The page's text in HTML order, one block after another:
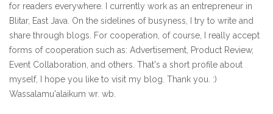
for readers everywhere. I currently work as an entrepreneur in
Blitar, East Java. On the sidelines of busyness, I try to write and
share through blogs. For cooperation, of course, I really accept
forms of cooperation such as: Advertisement, Product Review,
Event Collaboration, and others. That's a short profile about
myself, I hope you like to visit my blog. Thank you. :)
Wassalamu'alaikum wr. wb.